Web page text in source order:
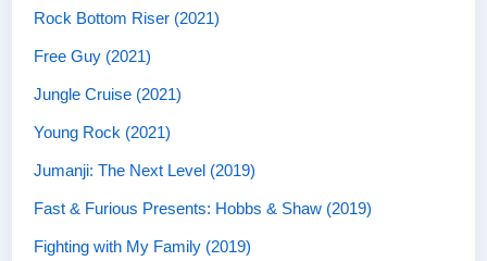
Rock Bottom Riser (2021)
Free Guy (2021)
Jungle Cruise (2021)
Young Rock (2021)
Jumanji: The Next Level (2019)
Fast & Furious Presents: Hobbs & Shaw (2019)
Fighting with My Family (2019)